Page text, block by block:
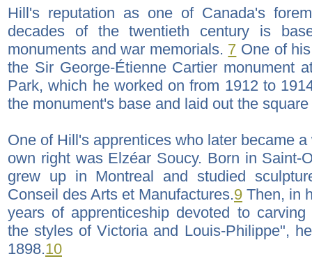
Hill's reputation as one of Canada's
decades of the twentieth century is
monuments and war memorials. 7 One of
the Sir George-Étienne Cartier monument
Park, which he worked on from 1912 to
the monument's base and laid out the
One of Hill's apprentices who later became
own right was Elzéar Soucy. Born in Saint-
grew up in Montreal and studied
Conseil des Arts et Manufactures.9 Then, in
years of apprenticeship devoted to
the styles of Victoria and Louis-Philippe",
1898.10